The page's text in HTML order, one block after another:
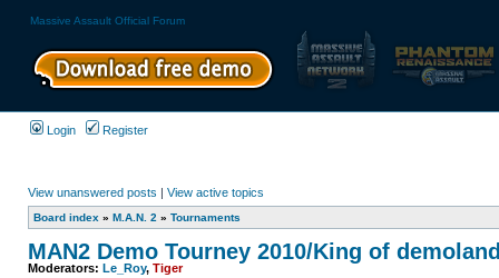
Massive Assault Official Forum
Login Register
View unanswered posts | View active topics
Board index » M.A.N. 2 » Tournaments
MAN2 Demo Tourney 2010/King of
Moderators: Le_Roy, Tiger